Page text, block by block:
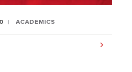
ACADEMICS